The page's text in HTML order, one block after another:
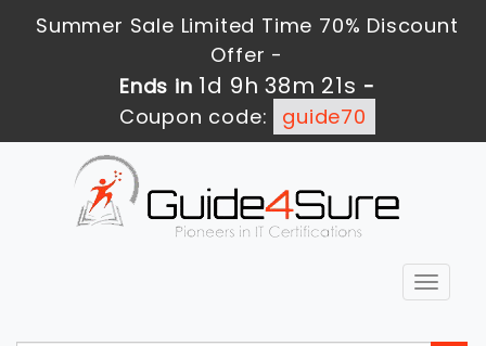
Summer Sale Limited Time 70% Discount
Offer -
Ends in 1d 9h 38m 20s -
Coupon code:
guide70
Toggle